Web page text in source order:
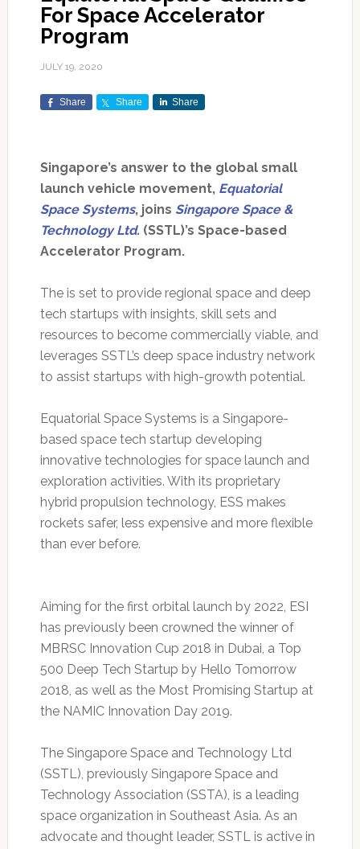
For Space Accelerator
Program
JULY 19, 2020
Share Share Share
Singapore’s answer to the global small
launch vehicle movement, Equatorial
Space Systems, joins Singapore Space &
Technology Ltd. (SSTL)’s Space-based
Accelerator Program.
The is set to provide regional space and deep
tech startups with insights, skill sets and
resources to become commercially viable, and
leverages SSTL’s deep space industry network
to assist startups with high-growth potential.
Equatorial Space Systems is a Singapore-
based space tech startup developing
innovative technologies for space launch and
exploration activities. With its proprietary
hybrid propulsion technology, ESS makes
rockets safer, less expensive and more flexible
than ever before.
Aiming for the first orbital launch by 2022, ESI
has previously been crowned the winner of
MBRSC Innovation Cup 2018 in Dubai, a Top
500 Deep Tech Startup by Hello Tomorrow
2018, as well as the Most Promising Startup at
the NAMIC Innovation Day 2019.
The Singapore Space and Technology Ltd
(SSTL), previously Singapore Space and
Technology Association (SSTA), is a leading
space organization in Southeast Asia. As an
advocate and thought leader, SSTL is active in